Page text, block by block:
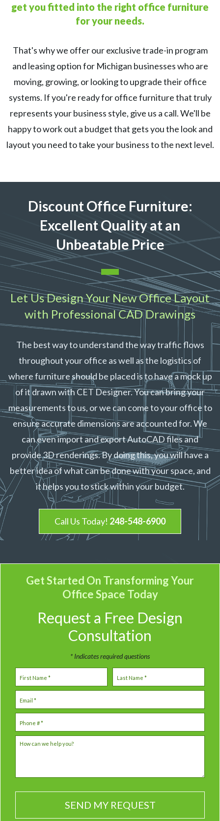
get you fitted into the right office furniture
for your needs.
That's why we offer our exclusive trade-in program
and leasing option for Michigan businesses who are
moving, growing, or looking to upgrade their office
systems. If you're ready for office furniture that truly
represents your business style, give us a call. We'll be
happy to work out a budget that gets you the look and
layout you need to take your business to the next level.
Discount Office Furniture:
ExcellentQuality at an
Unbeatable Price
Let Us Design Your New Office Layout
with Professional CAD Drawings
The best way to understand the way traffic flows
throughout your office as well as the logistics of
where furniture should be placed is to have a mock up
of it drawn with CET Designer. You can bring your
measurements to us, or we can come to your office to
ensure accurate dimensions are accounted for. We
can even import and export AutoCAD files and
provide 3D renderings. By doing this, you will have a
better idea of what can be done with your space, and
it helps you to stick within your budget.
Call Us Today! 248-548-6900
Get Started On TransformingYour
Office Space Today
Request a Free Design
Consultation
* Indicates required questions
How can we help you?